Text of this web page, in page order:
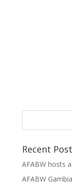
Recent
AFABW hosts
AFABW